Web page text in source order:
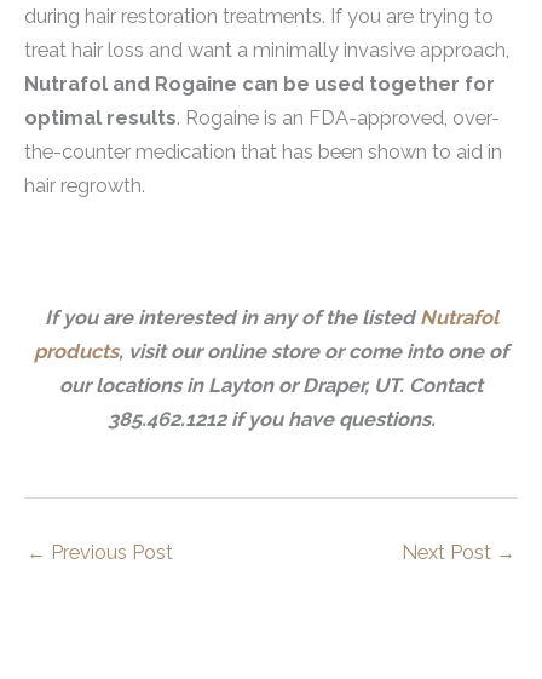
during hair restoration treatments. If you are trying to
treat hair loss and want a minimally invasive approach,
Nutrafol and Rogaine can be used together for
optimal results. Rogaine is an FDA-approved, over-
the-counter medication that has been shown to aid in
hair regrowth.
If you are interested in any of the listedNutrafol
products, visit our online store or come into one of
our locations in Layton or Draper, UT. Contact
385.462.1212 if you have questions.
← Previous Post Next Post →